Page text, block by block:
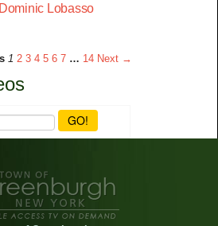
Lobasso
1 2 3 4 5 6 7 … 14 Next →
GO!